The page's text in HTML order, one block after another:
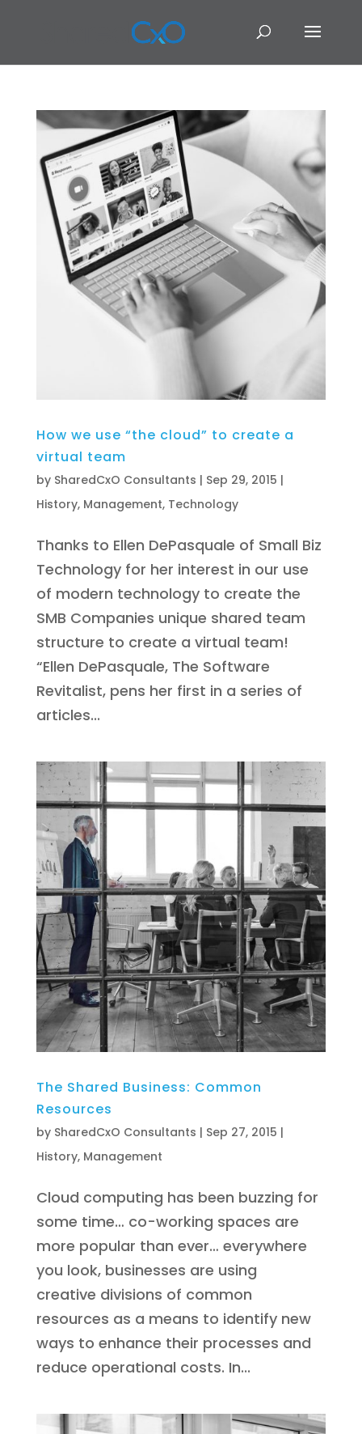
How we use “the cloud” to create a
virtual team
by SharedCxO Consultants | Sep 29, 2015 |
History, Management, Technology
Thanks to Ellen DePasquale of Small Biz
Technology for her interest in our use
of modern technology to create the
SMB Companies unique shared team
structure to create a virtual team!
“Ellen DePasquale, The Software
Revitalist, pens her first in a series of
articles...
The Shared Business: Common
Resources
by SharedCxO Consultants | Sep 27, 2015 |
History, Management
Cloud computing has been buzzing for
some time… co-working spaces are
more popular than ever… everywhere
you look, businesses are using
creative divisions of common
resources as a means to identify new
ways to enhance their processes and
reduce operational costs. In...